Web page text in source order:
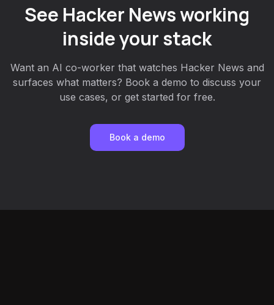
See Hacker News working
inside your stack
Want an AI co-worker that watches Hacker News and
surfaces what matters? Book a demo to discuss your
use cases, or get started for free.
Book a demo